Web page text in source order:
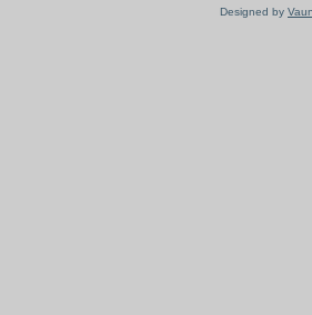
Designed by